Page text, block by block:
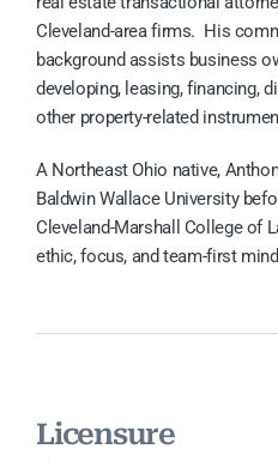
Cleveland-area firms. His
background assists business
developing, leasing, financing,
other property-related
A Northeast Ohio native,
Baldwin Wallace University
Cleveland-Marshall College of
ethic, focus, and team-first
Licensure